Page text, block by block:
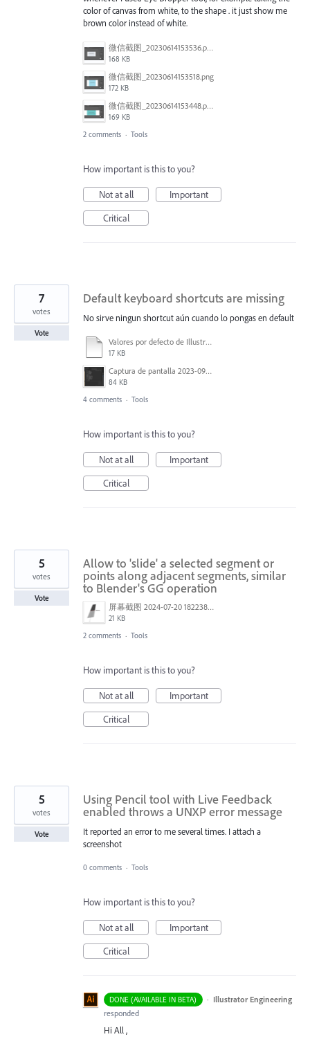
color of canvas from white, to the shape . it just show me
brown color instead of white.
微信截图_20230614153536.png
168 KB
微信截图_20230614153518.png
172 KB
微信截图_20230614153448.png
169 KB
2 comments · Tools
How important is this to you?
Not at all
Important
Critical
Default keyboard shortcuts are missing
No sirve ningun shortcut aún cuando lo pongas en default
Valores por defecto de Illustrator.txt
17 KB
Captura de pantalla 2023-09-05 134133.png
84 KB
7
votes
Vote
4 comments · Tools
How important is this to you?
Not at all
Important
Critical
Allow to 'slide' a selected segment or
points along adjacent segments, similar
to Blender's GG operation
屏幕截图 2024-07-20 182238.png
21 KB
5
votes
Vote
2 comments · Tools
How important is this to you?
Not at all
Important
Critical
Using Pencil tool with Live Feedback
enabled throws a UNXP error message
It reported an error to me several times. I attach a
screenshot
5
votes
Vote
0 comments · Tools
How important is this to you?
Not at all
Important
Critical
DONE (AVAILABLE IN BETA) · Illustrator Engineering
responded
Hi All ,